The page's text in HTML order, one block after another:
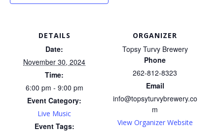
DETAILS
Date:
November 30, 2024
Time:
6:00 pm - 9:00 pm
Event Category:
Live Music
Event Tags:
ORGANIZER
Topsy Turvy Brewery
Phone
262-812-8323
Email
info@topsyturvybrewery.co
m
View Organizer Website